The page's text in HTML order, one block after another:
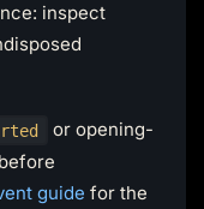
inspect
or opening-
guide for the